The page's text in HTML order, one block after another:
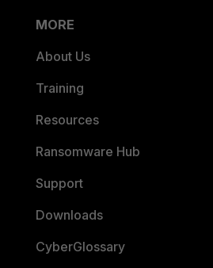
MORE
About Us
Training
Resources
Ransomware Hub
Support
Downloads
CyberGlossary